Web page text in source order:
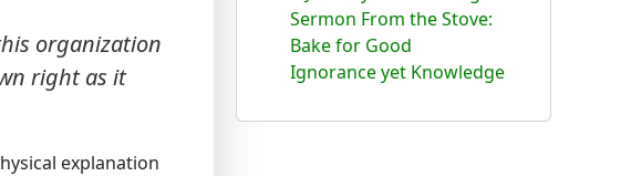
organization
right as it
explanation
Sermon From the Stove:
Bake for Good
Ignorance yet Knowledge